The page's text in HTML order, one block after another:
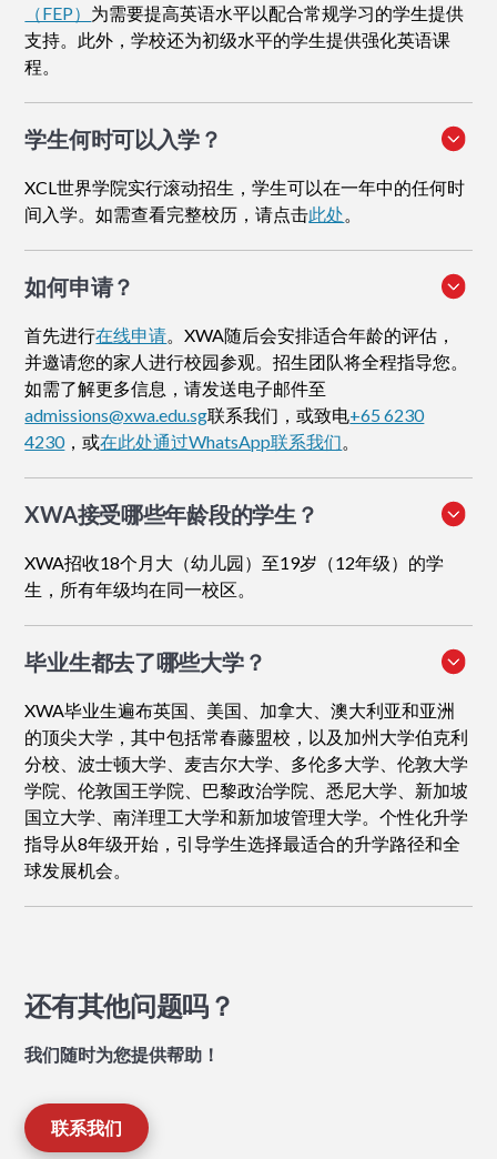
（FEP） 为需要提高英语水平以配合常规学习的学生提供
支持。此外，学校还为初级水平的学生提供强化英语课
程。
学生何时可以入学？
XCL世界学院实行滚动招生，学生可以在一年中的任何时
间入学。如需查看完整校历，请点击此处
如何申请？
首先进行在线申请 。XWA随后会安排适合年龄的评估，
并邀请您的家人进行校园参观。招生团队将全程指导您。
如需了解更多信息，请发送电子邮件至
admissions@xwa.edu.sg联系我们，或致电+65 6230
4230，或在此处通过WhatsApp联系我们
XWA接受哪些年龄段的学生？
XWA招收18个月大（幼儿园）至19岁（12年级）的学
生，所有年级均在同一校区。
毕业生都去了哪些大学？
XWA毕业生遍布英国、美国、加拿大、澳大利亚和亚洲
的顶尖大学，其中包括常春藤盟校，以及加州大学伯克利
分校、波士顿大学、麦吉尔大学、多伦多大学、伦敦大学
学院、伦敦国王学院、巴黎政治学院、悉尼大学、新加坡
国立大学、南洋理工大学和新加坡管理大学。个性化升学
指导从8年级开始，引导学生选择最适合的升学路径和全
球发展机会。
还有其他问题吗？
我们随时为您提供帮助！
联系我们